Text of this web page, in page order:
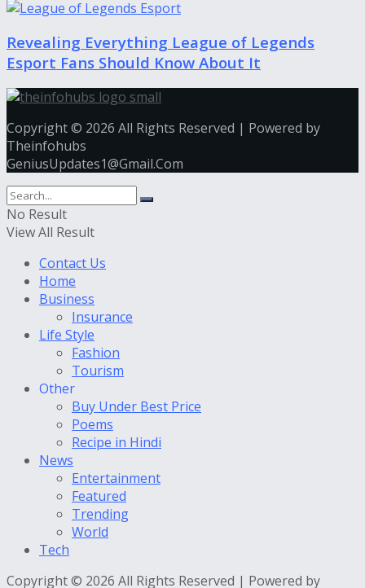
Revealing Everything League of Legends
Esport Fans Should Know About It
Copyright © 2026 All Rights Reserved | Powered by
Theinfohubs
GeniusUpdates1@Gmail.Com
No Result
View All Result
Contact Us
Home
Business
Insurance
Life Style
Fashion
Tourism
Other
Buy Under Best Price
Poems
Recipe in Hindi
News
Entertainment
Featured
Trending
World
Tech
Copyright © 2026 All Rights Reserved | Powered by